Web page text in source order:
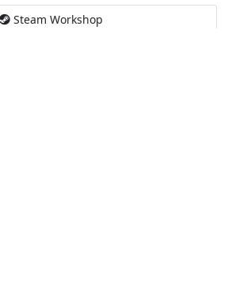
Steam Workshop